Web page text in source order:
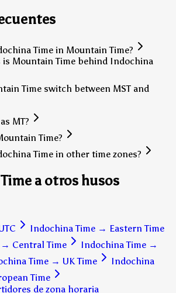
Time in Mountain Time?
is Mountain Time behind Indochina
Time switch between MST and
MT?
Time?
Time in other time zones?
a otros husos
Indochina Time → Eastern Time
→ Central Time Indochina Time →
Time → UK Time
Indochina
Time
de zona horaria